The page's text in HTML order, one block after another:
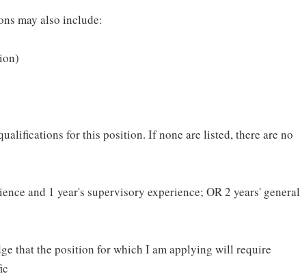
may also include:
for this position. If none are listed, there are no
and 1 year's supervisory experience; OR 2 years' general
that the position for which I am applying will require